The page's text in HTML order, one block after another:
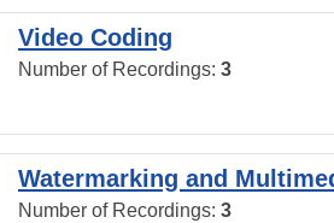
Video Coding
Number of Recordings: 3
Watermarking and
Number of Recordings: 3